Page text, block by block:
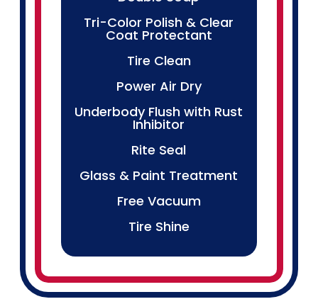
Tri-Color Polish & Clear
Coat Protectant
Tire Clean
Power Air Dry
Underbody Flush with Rust
Inhibitor
Rite Seal
Glass & Paint Treatment
Free Vacuum
Tire Shine